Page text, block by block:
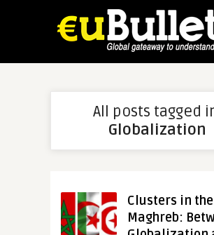
All posts tagged
Globalization
Clusters in the
Maghreb: